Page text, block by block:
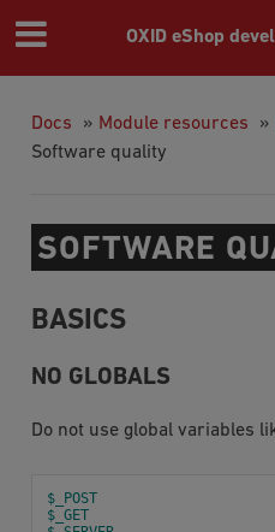
OXID eShop
Docs » Module resources »
Software quality
SOFTWARE
BASICS
NO GLOBALS
Do not use global variables
$_POST
$_GET